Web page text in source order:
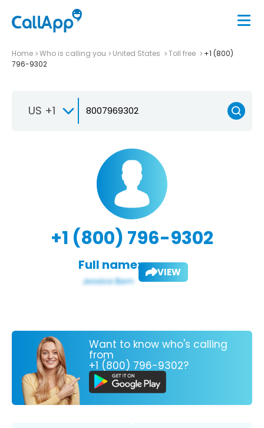
Home Who is calling you United States Toll free
+1 (800)
796-9302
US +1
+1 (800) 796-9302
Full name: VIEW
Want to know who's calling
from
+1 (800) 796-9302?